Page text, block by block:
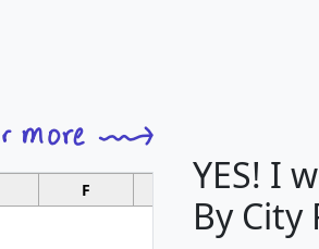
F G
YES! I
By